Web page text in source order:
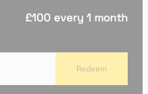
£100 every 1 month
Redeem